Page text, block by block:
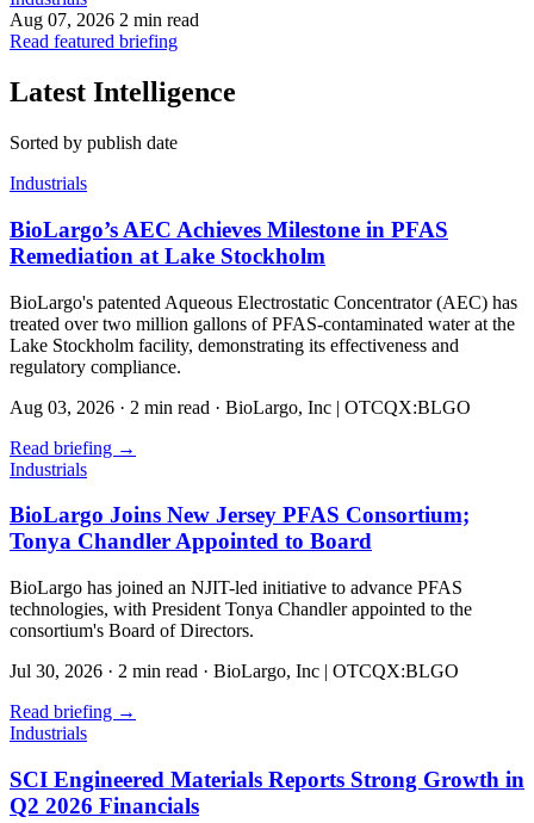
Aug 07, 2026 2 min read
Read featured briefing
Latest Intelligence
Sorted by publish date
Industrials
BioLargo’s AEC Achieves Milestone in PFAS
Remediation at Lake Stockholm
BioLargo's patented Aqueous Electrostatic Concentrator (AEC) has
treated over two million gallons of PFAS-contaminated water at the
Lake Stockholm facility, demonstrating its effectiveness and
regulatory compliance.
Aug 03, 2026 · 2 min read · BioLargo, Inc | OTCQX:BLGO
Read briefing →
Industrials
BioLargo Joins New Jersey PFAS Consortium;
Tonya Chandler Appointed to Board
BioLargo has joined an NJIT-led initiative to advance PFAS
technologies, with President Tonya Chandler appointed to the
consortium's Board of Directors.
Jul 30, 2026 · 2 min read · BioLargo, Inc | OTCQX:BLGO
Read briefing →
Industrials
SCI Engineered Materials Reports Strong Growth in
Q2 2026 Financials